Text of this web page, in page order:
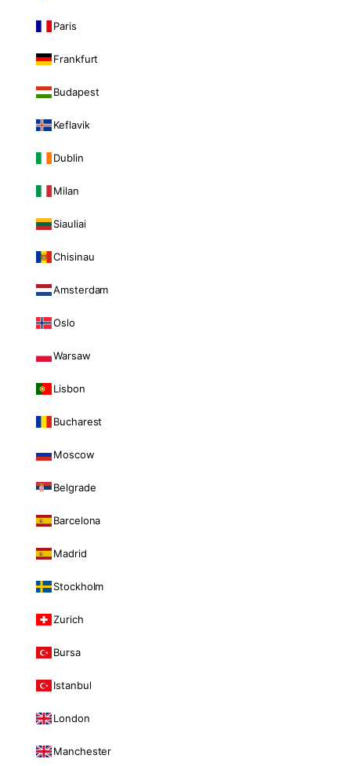
Paris
Frankfurt
Budapest
Keflavik
Dublin
Milan
Siauliai
Chisinau
Amsterdam
Oslo
Warsaw
Lisbon
Bucharest
Moscow
Belgrade
Barcelona
Madrid
Stockholm
Zurich
Bursa
Istanbul
London
Manchester